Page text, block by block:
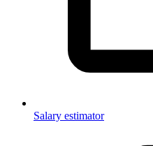
Salary estimator